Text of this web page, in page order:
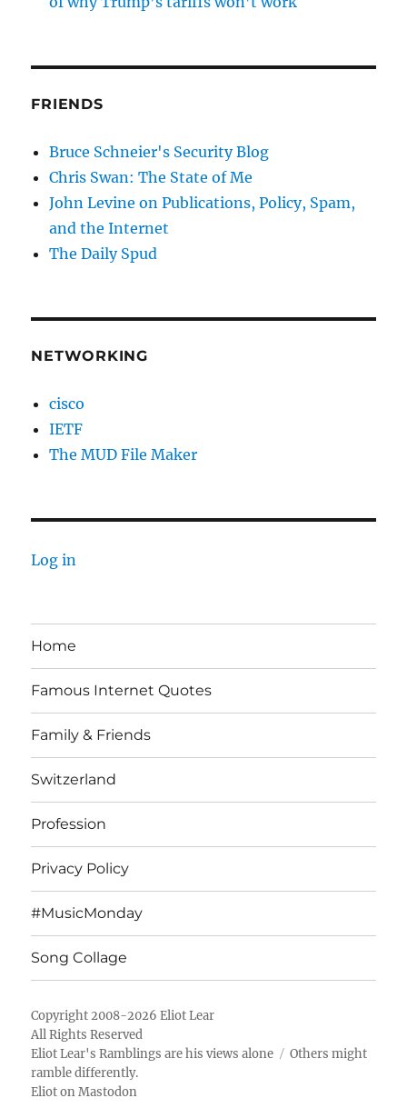
FRIENDS
Bruce Schneier's Security Blog
Chris Swan: The State of Me
John Levine on Publications, Policy, Spam,
and the Internet
The Daily Spud
NETWORKING
cisco
IETF
The MUD File Maker
Log in
Home
Famous Internet Quotes
Family & Friends
Switzerland
Profession
Privacy Policy
#MusicMonday
Song Collage
Copyright 2008-2026 Eliot Lear
All Rights Reserved
Eliot Lear's Ramblings are his views alone
Others might
ramble differently.
Eliot on Mastodon